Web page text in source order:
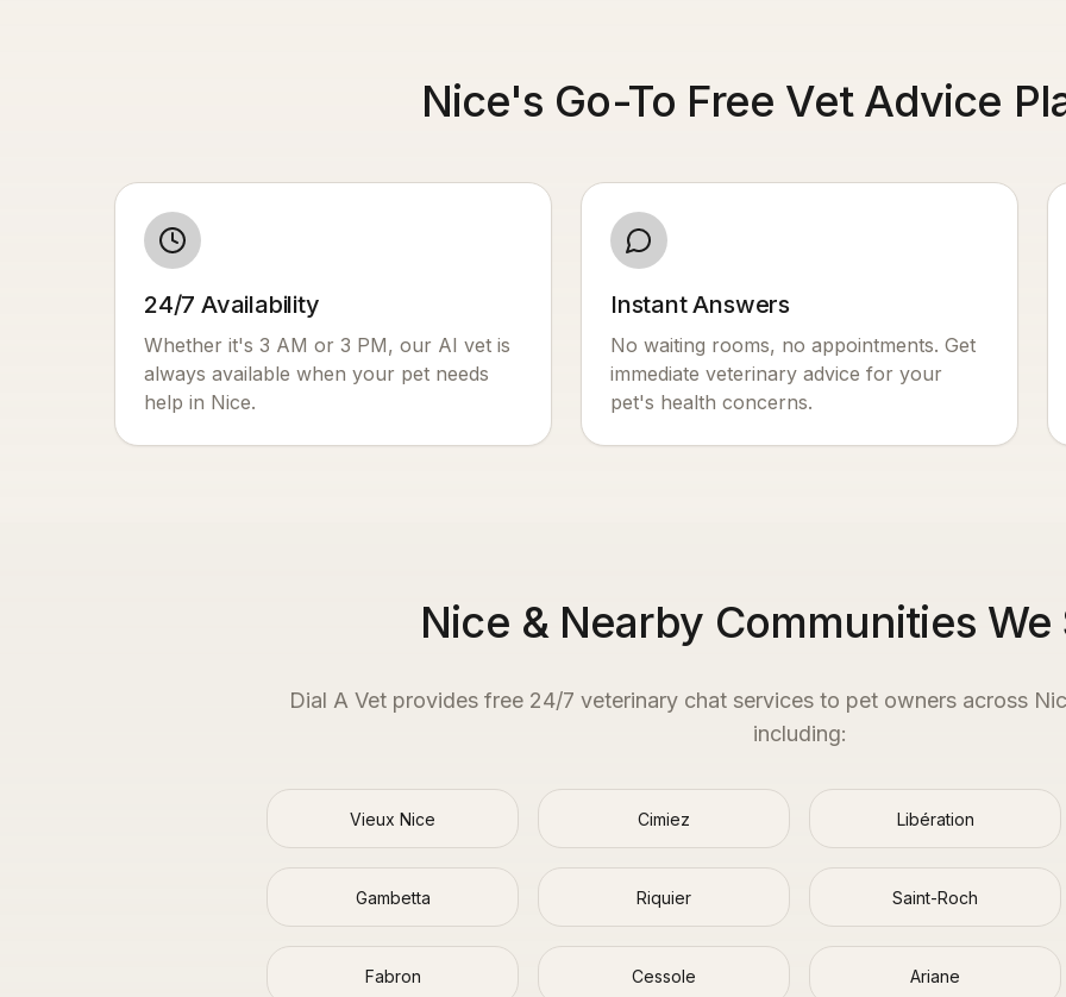
Nice's Go-To Free Vet Advice
24/7 Availability
Whether it's 3 AM or 3 PM, our AI vet is
always available when your pet needs
help in Nice.
Instant Answers
No waiting rooms, no appointments. Get
immediate veterinary advice for your
pet's health concerns.
Nice & Nearby Communities We
Dial A Vet provides free 24/7 veterinary chat services to pet owners across
including:
Vieux Nice Cimiez Libération
Gambetta Riquier Saint-Roch
Fabron Cessole Ariane